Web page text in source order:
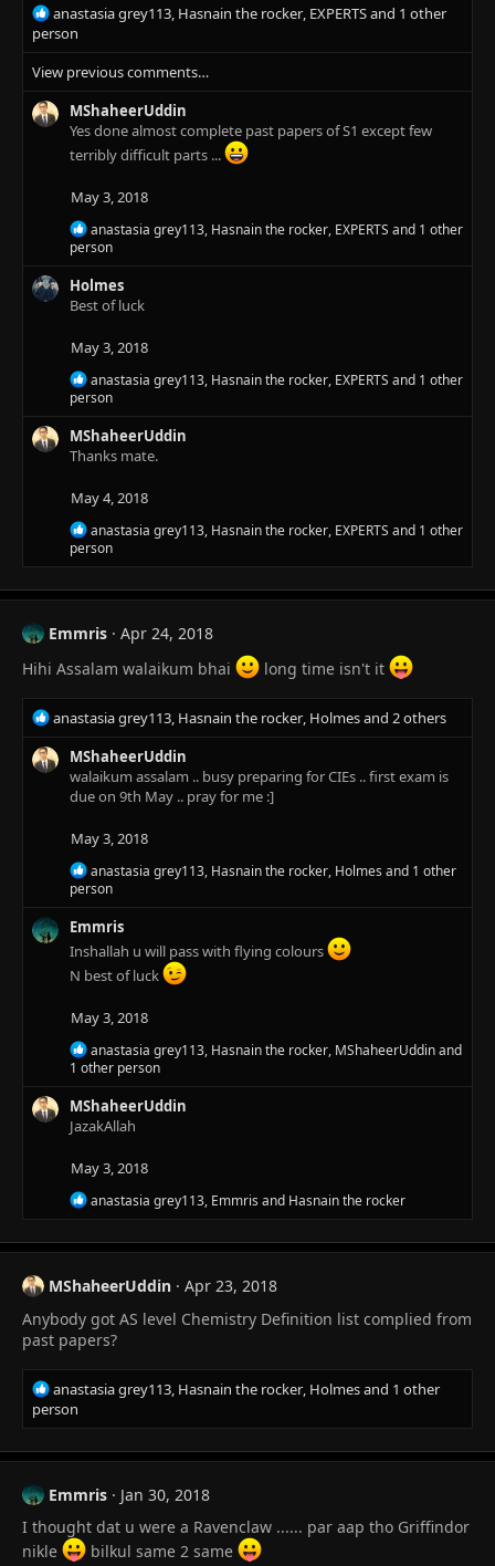
:
R
e
a
c
t
i
o
anastasia grey113 Hasnain the rocker EXPERTSand 1 other
person
View previous comments…
MShaheerUddin
Yes done almost complete past papers of S1 except few
terribly difficult parts ...
May 3, 2018
R
e
a
c
i
n
:
anastasia grey113, Hasnain the rocker, EXPERTS and 1 other
person
Holmes
Best of luck
May 3, 2018
R
e
a
c
i
n
:
anastasia grey113, Hasnain the rocker, EXPERTS and 1 other
person
MShaheerUddin
Thanks mate.
May 4, 2018
R
e
a
t
o
s
anastasia grey113, Hasnain the rocker, EXPERTS and 1 other
person
Emmris
Apr 24, 2018
Hihi Assalam walaikum bhai
long time isn't it
R
e
a
c
anastasia grey113, Hasnain the rocker, Holmesand 2 others
MShaheerUddin
walaikum assalam .. busy preparing for CIEs .. first exam is
due on 9th May .. pray for me :]
May 3, 2018
R
e
a
c
i
o
:
anastasia grey113, Hasnain the rocker, Holmes and 1 other
person
Emmris
Inshallah u will pass with flying colours
N best of luck
May 3, 2018
R
e
a
c
i
n
:
anastasia grey113, Hasnain the rocker, MShaheerUddinand
1 other person
MShaheerUddin
JazakAllah
May 3, 2018
R
e
c
i
n
s
anastasia grey113, Emmris and Hasnain the rocker
MShaheerUddin
Apr 23, 2018
Anybody got AS level Chemistry Definition list complied from
past papers?
R
e
a
c
t
i
o
n
s
anastasia grey113, Hasnain the rocker, Holmesand 1 other
person
Emmris
Jan 30, 2018
I thought dat u were a Ravenclaw ...... par aap tho Griffindor
nikle
bilkul same 2 same